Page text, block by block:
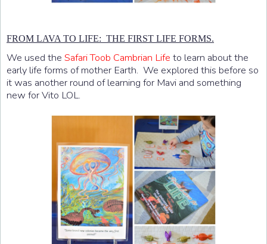
FROM LAVA TO LIFE: THE FIRST LIFE FORMS.
We used the Safari Toob Cambrian Life to learn about the
early life forms of mother Earth. We explored this before so
it was another round of learning for Mavi and something
new for Vito LOL.